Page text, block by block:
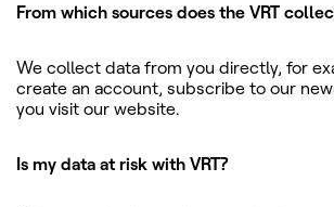
From which sources does the VRT
We collect data from you directly, for
create an account, subscribe to our
you visit our website.
Is my data at risk with VRT?